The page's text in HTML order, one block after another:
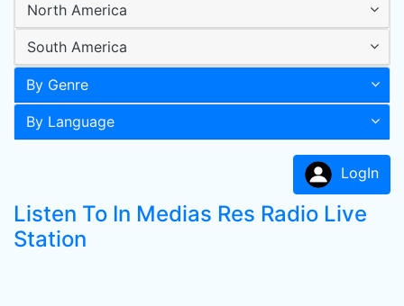
North America
South America
By Genre
By Language
LogIn
Listen To In Medias Res Radio Live
Station